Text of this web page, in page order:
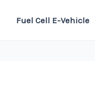
Fuel Cell E-Vehicle